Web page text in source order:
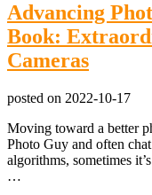
Advancing
Book:
Cameras
posted on 2022-10-17
Moving toward a better
Photo Guy and often
algorithms, sometimes
…